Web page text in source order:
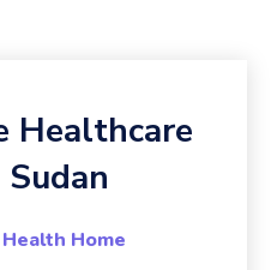
Healthcare
Home